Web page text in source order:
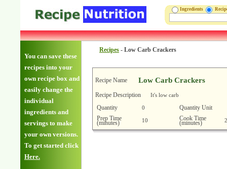
Ingredients
You can save these
recipes into your
own recipe box and
easily change the
individual
ingredients and
servings to make
your own versions.
To get started click
Here.
Recipes - Low Carb Crackers
Recipe Name Low Carb Crackers
Recipe Description It's low carb
Quantity 0
Quantity Unit
Prep Time
(minutes) 10 Cook Time
(minutes)